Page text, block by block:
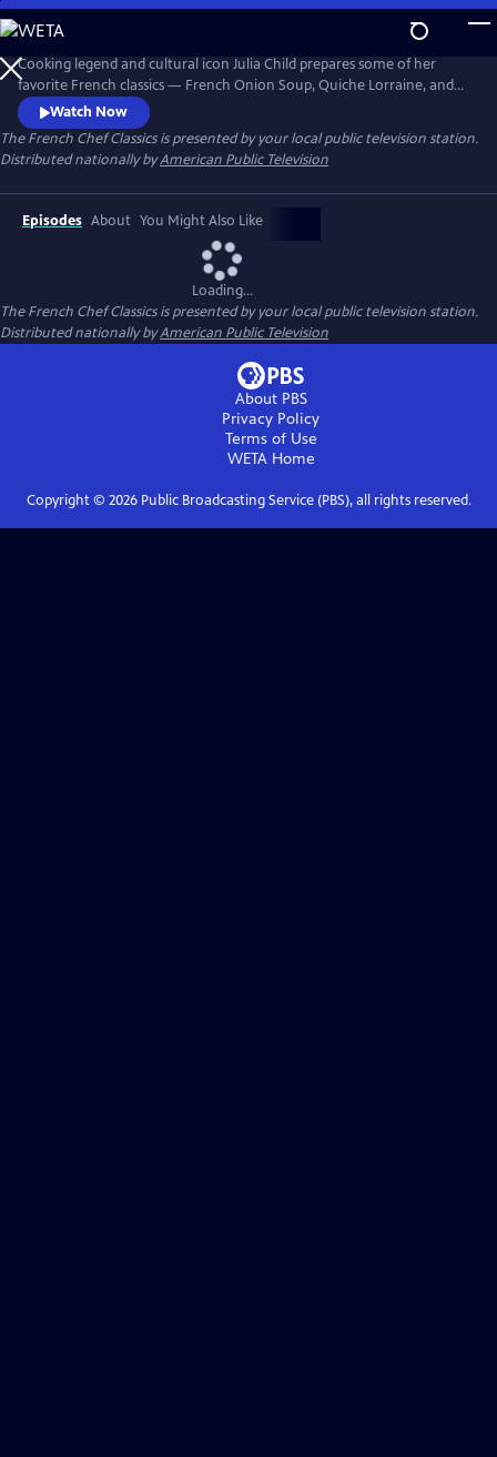
Skip
to
Main
Content
Cooking legend and cultural icon Julia Child prepares some of her
favorite French classics — French Onion Soup, Quiche Lorraine, and
French Tarts, Apple Style in these original black-and-white episodes of
The French Chef. Julia presents the nuances of every recipe while
teaching her audience French cooking basics.
Watch Now
The French Chef Classicsis presented by your local public television station.
Distributed nationally byAmerican Public Television
Episodes About You Might Also Like
Loading...
The French Chef Classicsis presented by your local public television station.
Distributed nationally byAmerican Public Television
About PBS
Privacy Policy
Terms of Use
WETAHome
Copyright © 2026Public Broadcasting Service (PBS), all rights reserved.